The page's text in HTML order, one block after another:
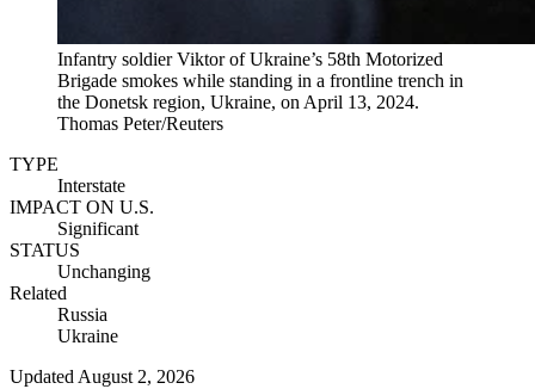
Infantry soldier Viktor of Ukraine’s 58th Motorized
Brigade smokes while standing in a frontline trench in
the Donetsk region, Ukraine, on April 13, 2024.
Thomas Peter/Reuters
TYPE
Interstate
IMPACT ON U.S.
Significant
STATUS
Unchanging
Related
Russia
Ukraine
Updated August 2, 2026